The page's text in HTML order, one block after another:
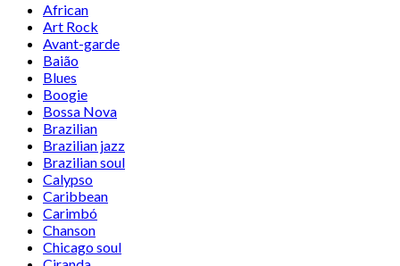
African
Art Rock
Avant-garde
Baião
Blues
Boogie
Bossa Nova
Brazilian
Brazilian jazz
Brazilian soul
Calypso
Caribbean
Carimbó
Chanson
Chicago soul